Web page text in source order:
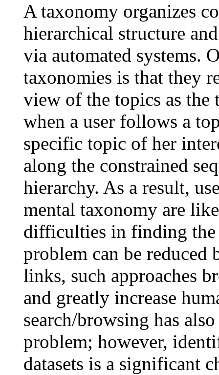
A taxonomy organizes
hierarchical structure
via automated systems.
taxonomies is that they
view of the topics as the
when a user follows a
specific topic of her
along the constrained
hierarchy. As a result,
mental taxonomy are
difficulties in finding
problem can be reduced
links, such approaches
and greatly increase
search/browsing has
problem; however,
datasets is a significant